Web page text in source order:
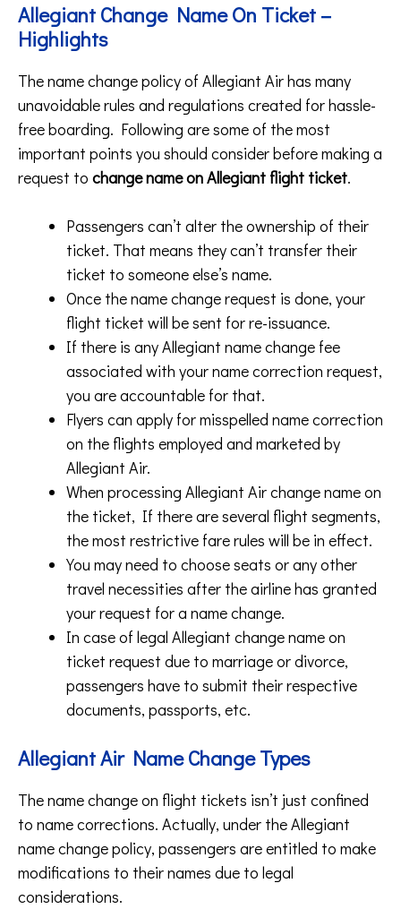
Allegiant Change Name On Ticket –
Highlights
The name change policy of Allegiant Air has many
unavoidable rules and regulations created for hassle-
free boarding. Following are some of the most
important points you should consider before making a
request to change name on Allegiant flight ticket.
Passengers can’t alter the ownership of their
ticket. That means they can’t transfer their
ticket to someone else’s name.
Once the name change request is done, your
flight ticket will be sent for re-issuance.
If there is any Allegiant name change fee
associated with your name correction request,
you are accountable for that.
Flyers can apply for misspelled name correction
on the flights employed and marketed by
Allegiant Air.
When processing Allegiant Air change name on
the ticket, If there are several flight segments,
the most restrictive fare rules will be in effect.
You may need to choose seats or any other
travel necessities after the airline has granted
your request for a name change.
In case of legal Allegiant change name on
ticket request due to marriage or divorce,
passengers have to submit their respective
documents, passports, etc.
Allegiant Air Name Change Types
The name change on flight tickets isn’t just confined
to name corrections. Actually, under the Allegiant
name change policy, passengers are entitled to make
modifications to their names due to legal
considerations.